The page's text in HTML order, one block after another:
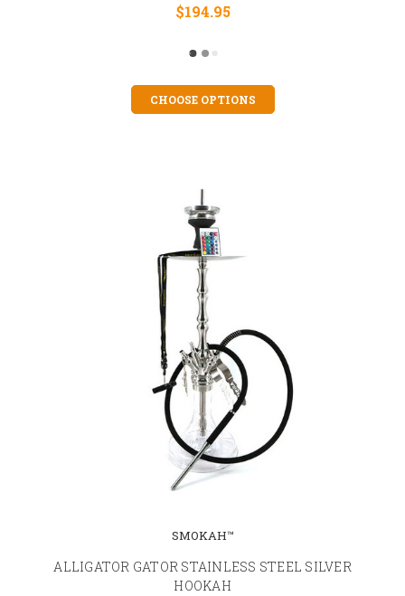
$194.95
CHOOSE OPTIONS
SMOKAH™
ALLIGATOR GATOR STAINLESS STEEL SILVER
HOOKAH